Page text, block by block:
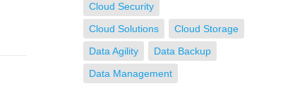
Cloud Security
Cloud Solutions
Cloud Storage
Data Agility
Data Backup
Data Management